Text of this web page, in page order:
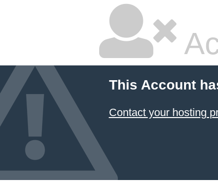
This Account
Contact your hosting